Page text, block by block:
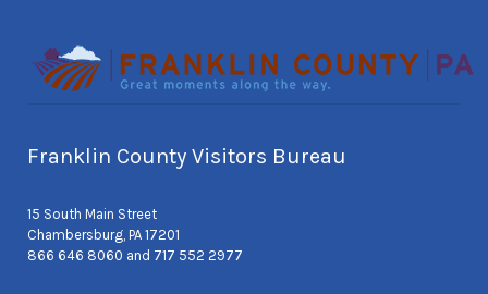
Franklin County Visitors Bureau
15 South Main Street
Chambersburg, PA 17201
866 646 8060 and 717 552 2977